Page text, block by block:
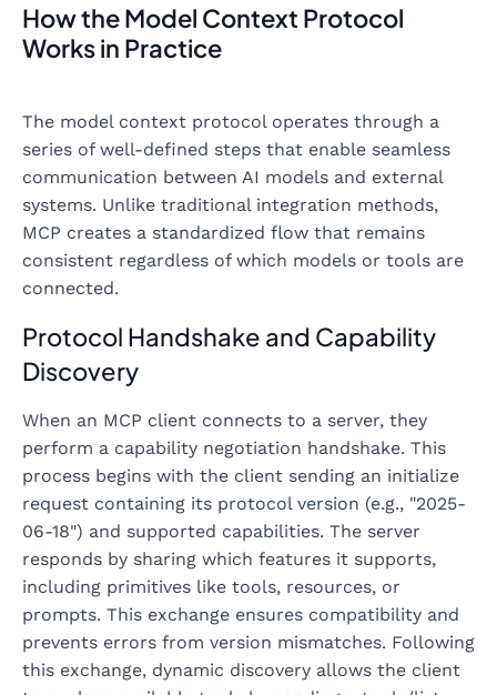
How the Model Context Protocol
Works in Practice
The model context protocol operates through a
series of well-defined steps that enable seamless
communication between AI models and external
systems. Unlike traditional integration methods,
MCP creates a standardized flow that remains
consistent regardless of which models or tools are
connected.
Protocol Handshake and Capability
Discovery
When an MCP client connects to a server, they
perform a capability negotiation handshake. This
process begins with the client sending an initialize
request containing its protocol version (e.g., "2025-
06-18") and supported capabilities. The server
responds by sharing which features it supports,
including primitives like tools, resources, or
prompts. This exchange ensures compatibility and
prevents errors from version mismatches. Following
this exchange, dynamic discovery allows the client